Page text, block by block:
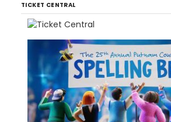
TICKET CENTRAL